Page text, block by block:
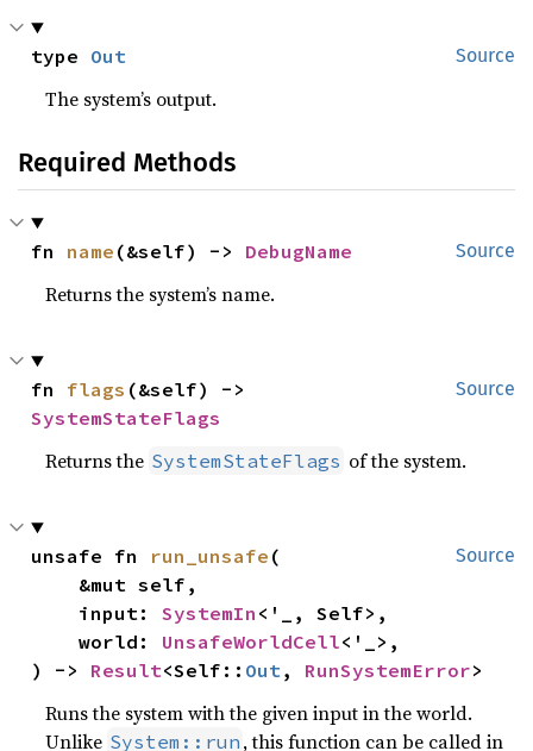
Source
type Out
The system’s output.
Required Methods
Source
fn name (&self) -> DebugName
Returns the system’s name.
Source
fn flags
SystemStateFlags
Returns the SystemStateFlags of the system.
Source
unsafe fn run_unsafe (
    input:
SystemIn <'_, Self>,
    world:
UnsafeWorldCell<'_>,
) -> Result<Self:: Out, RunSystemError>
Runs the system with the given input in the world.
Unlike System::run , this function can be called in